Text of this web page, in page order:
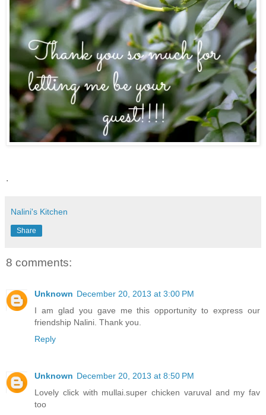
.
Nalini's Kitchen
Share
8 comments:
Unknown December 20, 2013 at 3:00 PM
I am glad you gave me this opportunity to express our
friendship Nalini. Thank you.
Reply
Unknown December 20, 2013 at 8:50 PM
Lovely click with mullai.super chicken varuval and my fav
too